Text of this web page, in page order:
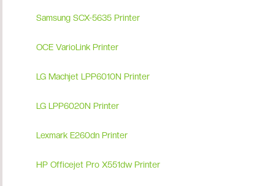
Samsung SCX-5635 Printer
OCE VarioLink Printer
LG Machjet LPP6010N Printer
LG LPP6020N Printer
Lexmark E260dn Printer
HP Officejet Pro X551dw Printer